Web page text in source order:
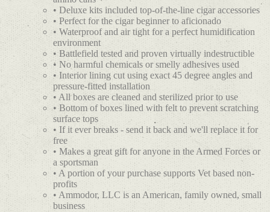
• Deluxe kits included top-of-the-line cigar accessories
• Perfect for the cigar beginner to aficionado
• Waterproof and air tight for a perfect humidification
environment
• Battlefield tested and proven virtually indestructible
• No harmful chemicals or smelly adhesives used
• Interior lining cut using exact 45 degree angles and
pressure-fitted installation
• All boxes are cleaned and sterilized prior to use
• Bottom of boxes lined with felt to prevent scratching
surface tops
• If it ever breaks - send it back and we'll replace it for
free
• Makes a great gift for anyone in the Armed Forces or
a sportsman
• A portion of your purchase supports Vet based non-
profits
• Ammodor, LLC is an American, family owned, small
business